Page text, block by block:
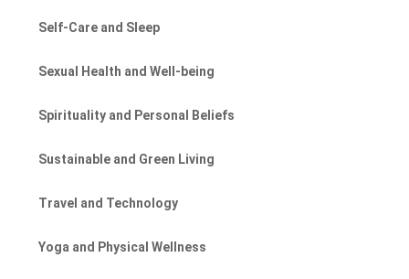
Self-Care and Sleep
Sexual Health and Well-being
Spirituality and Personal Beliefs
Sustainable and Green Living
Travel and Technology
Yoga and Physical Wellness